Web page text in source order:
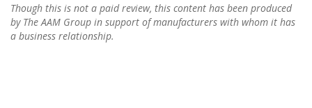
Though this is not a paid review, this content has been produced
by The AAM Group in support of manufacturers with whom it has
a business relationship.